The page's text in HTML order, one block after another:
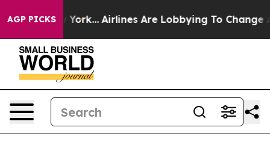
AGP PICKS
New York... Airlines Are Lobbying To Change